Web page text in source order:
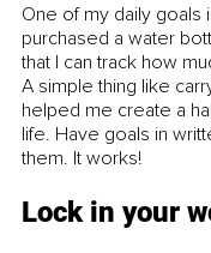
One of my daily goals
purchased a water
that I can track how
A simple thing like
helped me create a
life. Have goals in
them. It works!
Lock in your